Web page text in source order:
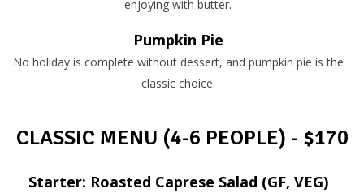
enjoying with butter.
Pumpkin Pie
No holiday is complete without dessert, and pumpkin pie is the
classic choice.
CLASSIC MENU (4-6 PEOPLE) - $170
Starter: Roasted Caprese Salad (GF, VEG)